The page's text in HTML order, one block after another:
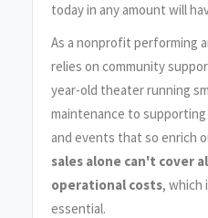
today in any amount will
As a nonprofit performing
relies on community
year-old theater running
maintenance to
and events that so enrich
sales alone can't cover
operational costs, which
essential.